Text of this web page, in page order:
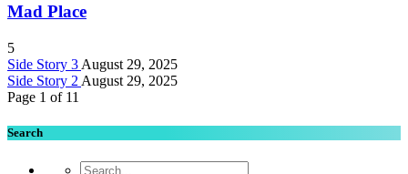
Mad Place
5
Side Story 3 August 29, 2025
Side Story 2 August 29, 2025
Page 1 of 11
Search